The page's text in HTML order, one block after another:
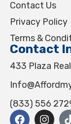
Contact Us
Privacy Policy
Terms &
Contact
433 Plaza
(833) 556